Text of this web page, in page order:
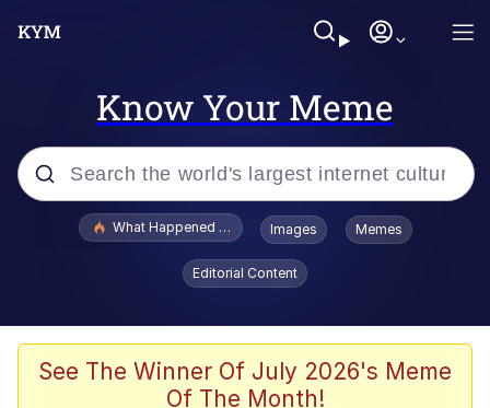
Know Your Meme
Popular searches
Evelyn Smith Smiling /
Evelynsmithhhhh Stare
Polyester Edit
What Happened To Toadsworth / Toadsworth Is Dead
Images Memes
Editorial Content
See The Winner Of July 2026's Meme
Of The Month!